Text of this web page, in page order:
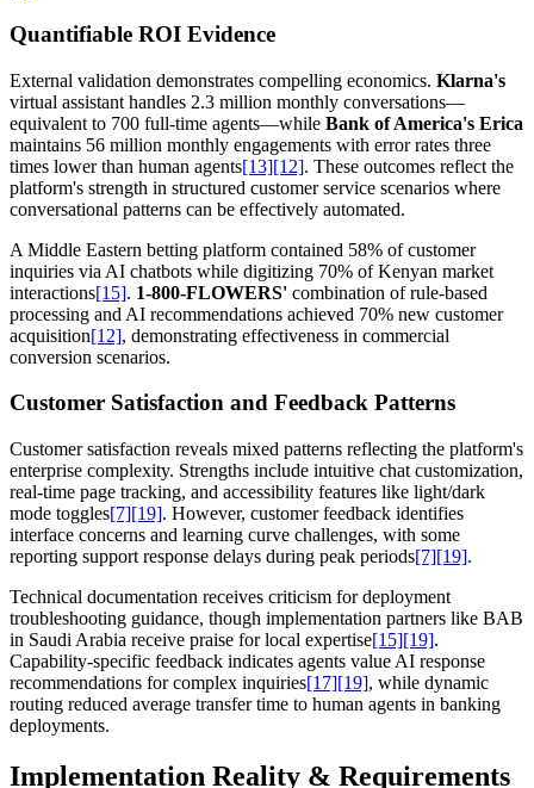
Quantifiable ROI Evidence
External validation demonstrates compelling economics. Klarna's
virtual assistant handles 2.3 million monthly conversations—
equivalent to 700 full-time agents—while Bank of America's Erica
maintains 56 million monthly engagements with error rates three
times lower than human agents[13][12]. These outcomes reflect the
platform's strength in structured customer service scenarios where
conversational patterns can be effectively automated.
A Middle Eastern betting platform contained 58% of customer
inquiries via AI chatbots while digitizing 70% of Kenyan market
interactions[15]. 1-800-FLOWERS' combination of rule-based
processing and AI recommendations achieved 70% new customer
acquisition[12], demonstrating effectiveness in commercial
conversion scenarios.
Customer Satisfaction and Feedback Patterns
Customer satisfaction reveals mixed patterns reflecting the platform's
enterprise complexity. Strengths include intuitive chat customization,
real-time page tracking, and accessibility features like light/dark
mode toggles[7][19]. However, customer feedback identifies
interface concerns and learning curve challenges, with some
reporting support response delays during peak periods[7][19].
Technical documentation receives criticism for deployment
troubleshooting guidance, though implementation partners like BAB
in Saudi Arabia receive praise for local expertise[15][19].
Capability-specific feedback indicates agents value AI response
recommendations for complex inquiries[17][19], while dynamic
routing reduced average transfer time to human agents in banking
deployments.
Implementation Reality & Requirements